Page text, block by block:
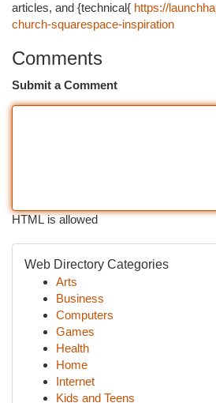
articles, and {technical{ https://
church-squarespace-inspiration
Comments
Submit a Comment
HTML is allowed
Web Directory Categories
Arts
Business
Computers
Games
Health
Home
Internet
Kids and Teens